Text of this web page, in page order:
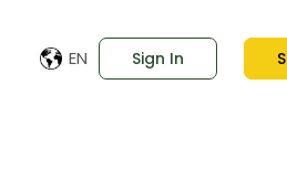
EN Sign In